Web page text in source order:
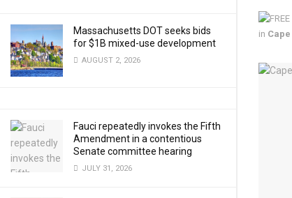
Massachusetts DOT seeks bids
for $1B mixed-use development
AUGUST 2, 2026
Fauci repeatedly invokes the Fifth
Amendment in a contentious
Senate committee hearing
JULY 31, 2026
in